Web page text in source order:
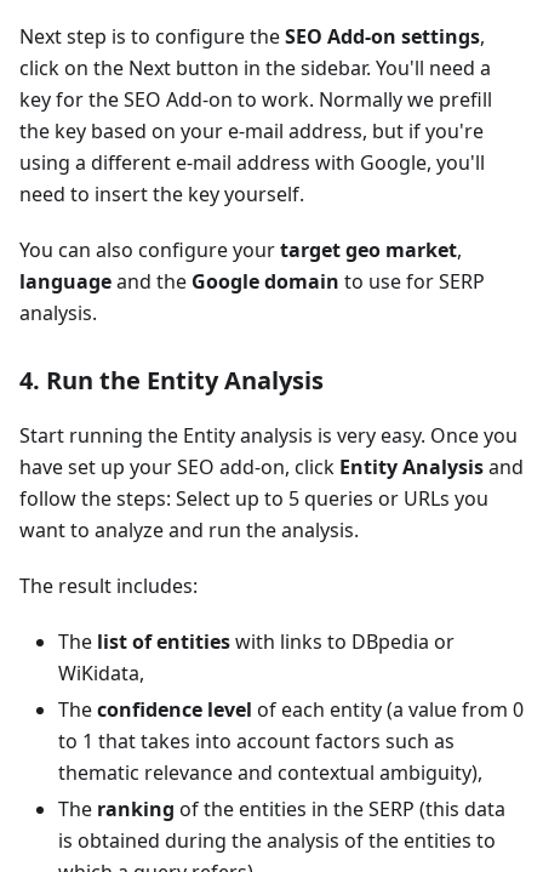
Next step is to configure theSEO Add-on settings,
click on the Next button in the sidebar. You'll need a
key for the SEO Add-on to work. Normally we prefill
the key based on your e-mail address, but if you're
using a different e-mail address with Google, you'll
need to insert the key yourself.
You can also configure yourtarget geo market,
languageand the Google domain to use for SERP
analysis.
4. Run the Entity Analysis
Start running the Entity analysis is very easy. Once you
have set up your SEO add-on, click Entity Analysisand
follow the steps: Select up to 5 queries or URLs you
want to analyze and run the analysis.
The result includes:
The list of entitieswith links to DBpedia or
WiKidata,
Theconfidence level of each entity (a value from 0
to 1 that takes into account factors such as
thematic relevance and contextual ambiguity),
The ranking of the entities in the SERP (this data
is obtained during the analysis of the entities to